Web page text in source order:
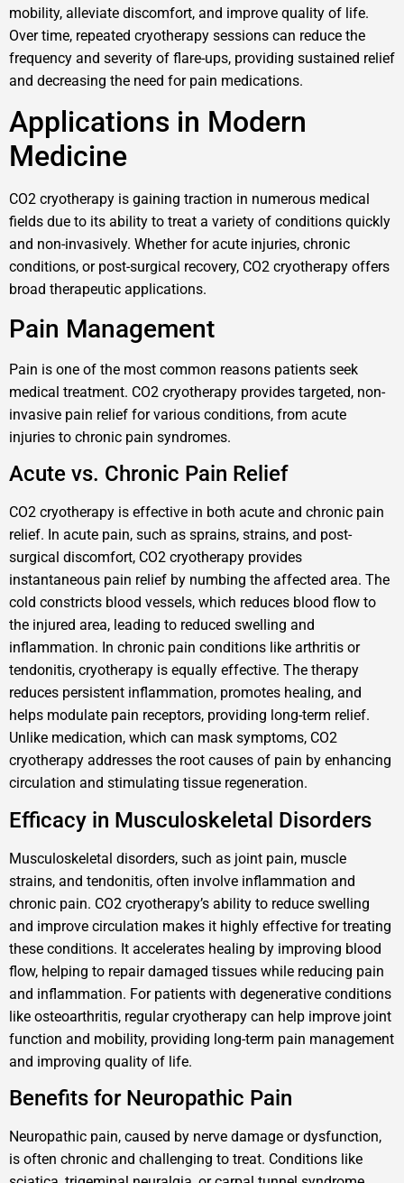
mobility, alleviate discomfort, and improve quality of life.
Over time, repeated cryotherapy sessions can reduce the
frequency and severity of flare-ups, providing sustained relief
and decreasing the need for pain medications.
Applications in Modern
Medicine
CO2 cryotherapy is gaining traction in numerous medical
fields due to its ability to treat a variety of conditions quickly
and non-invasively. Whether for acute injuries, chronic
conditions, or post-surgical recovery, CO2 cryotherapy offers
broad therapeutic applications.
Pain Management
Pain is one of the most common reasons patients seek
medical treatment. CO2 cryotherapy provides targeted, non-
invasive pain relief for various conditions, from acute
injuries to chronic pain syndromes.
Acute vs. Chronic Pain Relief
CO2 cryotherapy is effective in both acute and chronic pain
relief. In acute pain, such as sprains, strains, and post-
surgical discomfort, CO2 cryotherapy provides
instantaneous pain relief by numbing the affected area. The
cold constricts blood vessels, which reduces blood flow to
the injured area, leading to reduced swelling and
inflammation. In chronic pain conditions like arthritis or
tendonitis, cryotherapy is equally effective. The therapy
reduces persistent inflammation, promotes healing, and
helps modulate pain receptors, providing long-term relief.
Unlike medication, which can mask symptoms, CO2
cryotherapy addresses the root causes of pain by enhancing
circulation and stimulating tissue regeneration.
Efficacy in Musculoskeletal Disorders
Musculoskeletal disorders, such as joint pain, muscle
strains, and tendonitis, often involve inflammation and
chronic pain. CO2 cryotherapy’s ability to reduce swelling
and improve circulation makes it highly effective for treating
these conditions. It accelerates healing by improving blood
flow, helping to repair damaged tissues while reducing pain
and inflammation. For patients with degenerative conditions
like osteoarthritis, regular cryotherapy can help improve joint
function and mobility, providing long-term pain management
and improving quality of life.
Benefits for Neuropathic Pain
Neuropathic pain, caused by nerve damage or dysfunction,
is often chronic and challenging to treat. Conditions like